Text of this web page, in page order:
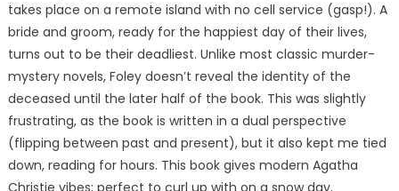
takes place on a remote island with no cell service (gasp!). A
bride and groom, ready for the happiest day of their lives,
turns out to be their deadliest. Unlike most classic murder-
mystery novels, Foley doesn’t reveal the identity of the
deceased until the later half of the book. This was slightly
frustrating, as the book is written in a dual perspective
(flipping between past and present), but it also kept me tied
down, reading for hours. This book gives modern Agatha